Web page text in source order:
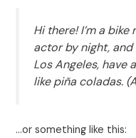
Hi there! I’m a
actor by night, and
Los Angeles, have
like piña coladas.
…or something like this: